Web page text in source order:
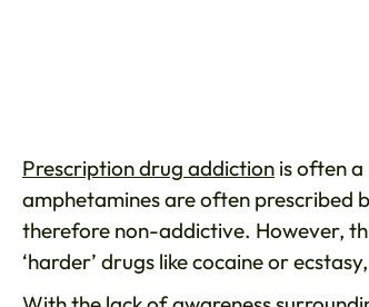
Prescription drug addiction is often
amphetamines are often prescribed
therefore non-addictive. However,
‘harder’ drugs like cocaine or